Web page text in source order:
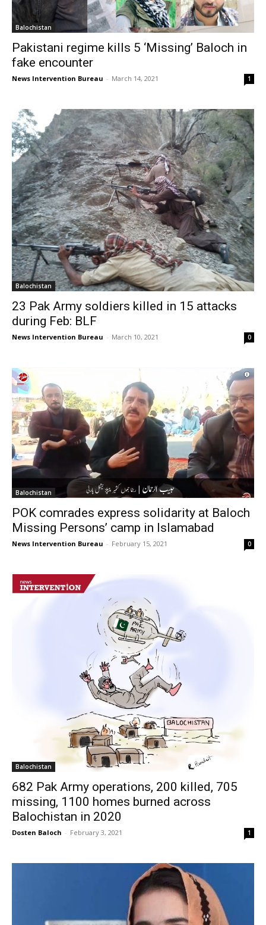
Balochistan
Pakistani regime kills 5 ‘Missing’ Baloch in
fake encounter
News Intervention Bureau - March 14, 2021 1
Balochistan
23 Pak Army soldiers killed in 15 attacks
during Feb: BLF
News Intervention Bureau - March 10, 2021 0
Balochistan
POK comrades express solidarity at Baloch
Missing Persons’ camp in Islamabad
News Intervention Bureau - February 15, 2021 0
Balochistan
682 Pak Army operations, 200 killed, 705
missing, 1100 homes burned across
Balochistan in 2020
Dosten Baloch - February 3, 2021 1